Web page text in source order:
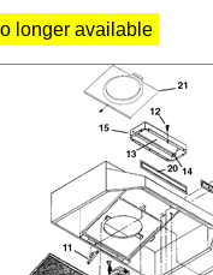
longer available